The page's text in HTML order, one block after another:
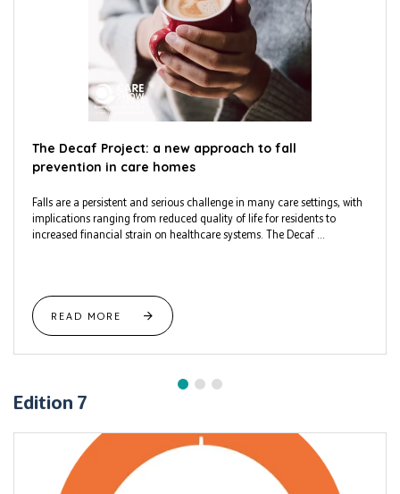
The Decaf Project: a new approach to fall
prevention in care homes
Falls are a persistent and serious challenge in many care settings, with
implications ranging from reduced quality of life for residents to
increased financial strain on healthcare systems. The Decaf ...
READ MORE
Edition 7